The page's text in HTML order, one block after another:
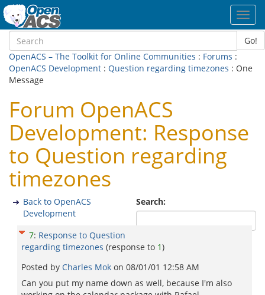
Go!
OpenACS – The Toolkit for Online Communities : Forums :
OpenACS Development : Question regarding timezones : One
Message
Forum OpenACS
Development: Response
to Question regarding
timezones
Search:
Back to OpenACS
Development
7: Response to Question
regarding timezones (response to 1)
Posted by Charles Mok on 08/01/01 12:58 AM
Can you put my name down as well, because I'm also